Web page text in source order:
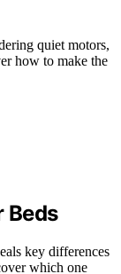
quiet motors,
how to make the
Beds
key differences
which one